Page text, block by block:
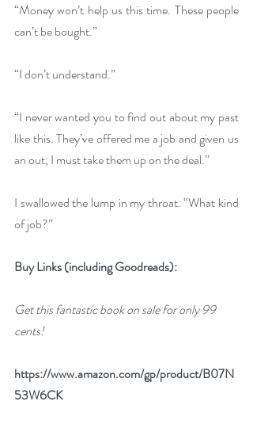
“Money won’t help us this time. These people
can’t be bought.”
“I don’t understand.”
“I never wanted you to find out about my past
like this. They’ve offered me a job and given us
an out; I must take them up on the deal.”
I swallowed the lump in my throat. “What kind
of job?”
Buy Links (including Goodreads):
Get this fantastic book on sale for only 99
cents!
https://www.amazon.com/gp/product/B07N
53W6CK